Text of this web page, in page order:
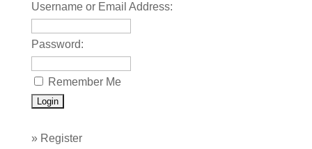
Username or Email Address:
Password:
Remember Me
» Register